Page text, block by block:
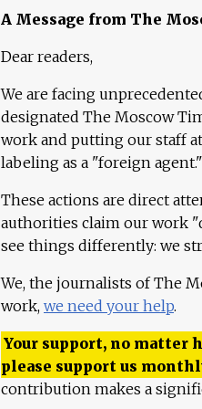
A Message from The
Dear readers,
We are facing
designated The Moscow
work and putting our staff
labeling as a "foreign agent."
These actions are direct
authorities claim our work
see things differently: we
We, the journalists of The
work, we need your help.
Your support, no matter
please support us
contribution makes a